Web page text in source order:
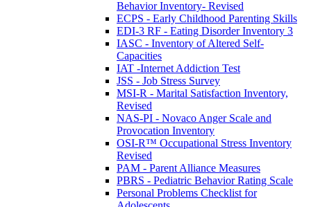
Behavior Inventory- Revised
ECPS - Early Childhood Parenting Skills
EDI-3 RF - Eating Disorder Inventory 3
IASC - Inventory of Altered Self-
Capacities
IAT -Internet Addiction Test
JSS - Job Stress Survey
MSI-R - Marital Satisfaction Inventory,
Revised
NAS-PI - Novaco Anger Scale and
Provocation Inventory
OSI-R™ Occupational Stress Inventory
Revised
PAM - Parent Alliance Measures
PBRS - Pediatric Behavior Rating Scale
Personal Problems Checklist for